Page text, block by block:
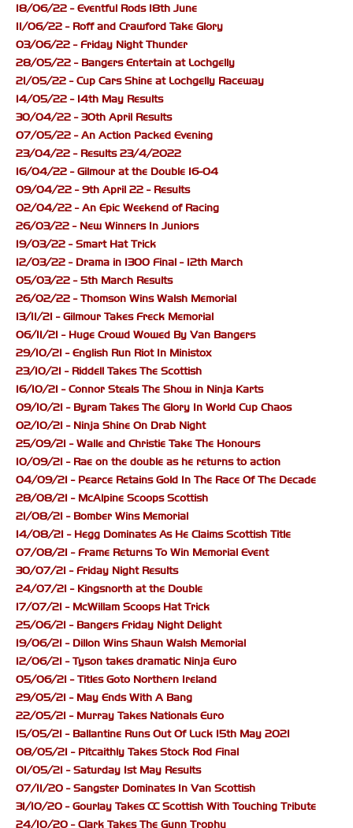
18/06/22 - Eventful Rods 18th June
11/06/22 - Roff and Crawford Take Glory
03/06/22 - Friday Night Thunder
28/05/22 - Bangers Entertain at Lochgelly
21/05/22 - Cup Cars Shine at Lochgelly Raceway
14/05/22 - 14th May Results
30/04/22 - 30th April Results
07/05/22 - An Action Packed Evening
23/04/22 - Results 23/4/2022
16/04/22 - Gilmour at the Double 16-04
09/04/22 - 9th April 22 - Results
02/04/22 - An Epic Weekend of Racing
26/03/22 - New Winners In Juniors
19/03/22 - Smart Hat Trick
12/03/22 - Drama in 1300 Final - 12th March
05/03/22 - 5th March Results
26/02/22 - Thomson Wins Walsh Memorial
13/11/21 - Gilmour Takes Freck Memorial
06/11/21 - Huge Crowd Wowed By Van Bangers
29/10/21 - English Run Riot In Ministox
23/10/21 - Riddell Takes The Scottish
16/10/21 - Connor Steals The Show in Ninja Karts
09/10/21 - Byram Takes The Glory In World Cup Chaos
02/10/21 - Ninja Shine On Drab Night
25/09/21 - Walle and Christie Take The Honours
10/09/21 - Rae on the double as he returns to action
04/09/21 - Pearce Retains Gold In The Race Of The Decade
28/08/21 - McAlpine Scoops Scottish
21/08/21 - Bomber Wins Memorial
14/08/21 - Hegg Dominates As He Claims Scottish Title
07/08/21 - Frame Returns To Win Memorial Event
30/07/21 - Friday Night Results
24/07/21 - Kingsnorth at the Double
17/07/21 - McWillam Scoops Hat Trick
25/06/21 - Bangers Friday Night Delight
19/06/21 - Dillon Wins Shaun Walsh Memorial
12/06/21 - Tyson takes dramatic Ninja Euro
05/06/21 - Titles Goto Northern Ireland
29/05/21 - May Ends With A Bang
22/05/21 - Murray Takes Nationals Euro
15/05/21 - Ballantine Runs Out Of Luck 15th May 2021
08/05/21 - Pitcaithly Takes Stock Rod Final
01/05/21 - Saturday 1st May Results
07/11/20 - Sangster Dominates In Van Scottish
31/10/20 - Gourlay Takes CC Scottish With Touching Tribute
24/10/20 - Clark Takes The Gunn Trophy